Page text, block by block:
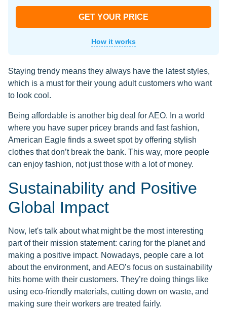
GET YOUR PRICE
How it works
Staying trendy means they always have the latest styles,
which is a must for their young adult customers who want
to look cool.
Being affordable is another big deal for AEO. In a world
where you have super pricey brands and fast fashion,
American Eagle finds a sweet spot by offering stylish
clothes that don’t break the bank. This way, more people
can enjoy fashion, not just those with a lot of money.
Sustainability and Positive
Global Impact
Now, let's talk about what might be the most interesting
part of their mission statement: caring for the planet and
making a positive impact. Nowadays, people care a lot
about the environment, and AEO’s focus on sustainability
hits home with their customers. They’re doing things like
using eco-friendly materials, cutting down on waste, and
making sure their workers are treated fairly.